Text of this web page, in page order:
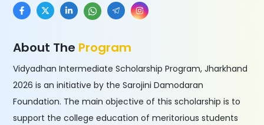
About The Program
Vidyadhan Intermediate Scholarship Program, Jharkhand
2026 is an initiative by the Sarojini Damodaran
Foundation. The main objective of this scholarship is to
support the college education of meritorious students